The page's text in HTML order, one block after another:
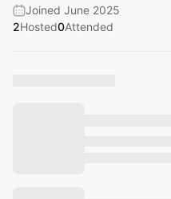
Joined June 2025
2Hosted0Attended